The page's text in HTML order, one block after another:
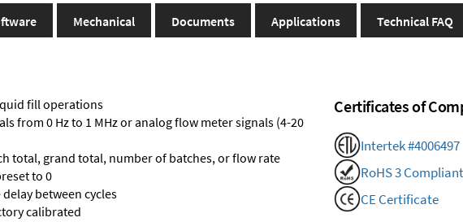
Mechanical Documents Applications Technical FAQ
fill operations
from 0 Hz to 1 MHz or analog flow meter signals (4-20
total, grand total, number of batches, or flow rate
to 0
between cycles
calibrated
Certificates of
Intertek #4006497
RoHS 3 Compliant
CE Certificate